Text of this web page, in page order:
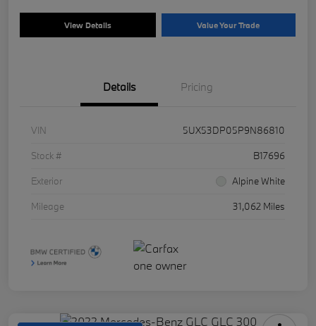
View Details Value Your Trade
Details Pricing
VIN
5UX53DP05P9N86810
Stock #
B17696
Exterior
Alpine White
Mileage
31,062 Miles